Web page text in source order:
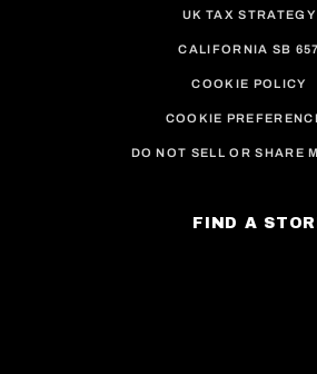
UK TAX STRATEGY
CALIFORNIA SB 657
COOKIE POLICY
COOKIE
DO NOT SELL OR SHARE
FIND A